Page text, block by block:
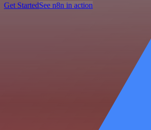
Get StartedSee n8n in action